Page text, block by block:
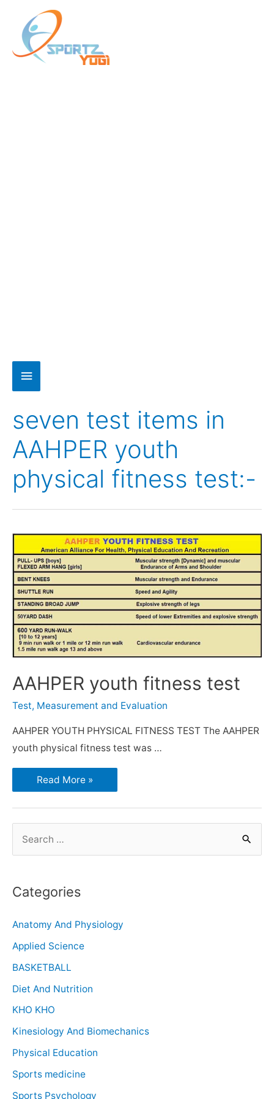
seven test items in
AAHPER youth
physical fitness test:-
AAHPER youth fitness test
Test, Measurement and Evaluation
AAHPER YOUTH PHYSICAL FITNESS TEST The AAHPER
youth physical fitness test was …
Read More »
Categories
Anatomy And Physiology
Applied Science
BASKETBALL
Diet And Nutrition
KHO KHO
Kinesiology And Biomechanics
Physical Education
Sports medicine
Sports Psychology